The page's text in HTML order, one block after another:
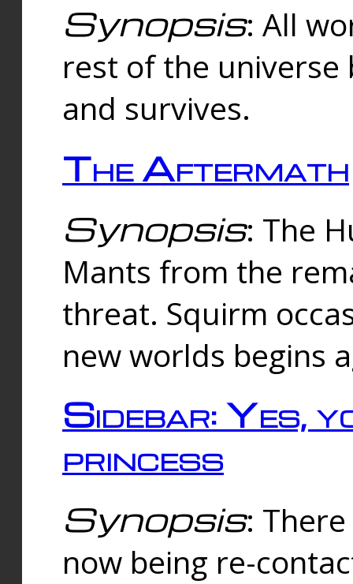
Synopsis: All
rest of the universe
and survives.
The Aftermath
Synopsis: The
Mants from the
threat. Squirm
new worlds begins
Sidebar: Yes,
princess
Synopsis:
now being re-